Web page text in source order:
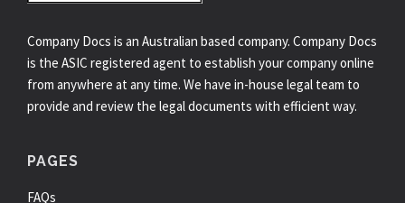
Company Docs is an Australian based company. Company Docs
is the ASIC registered agent to establish your company online
from anywhere at any time. We have in-house legal team to
provide and review the legal documents with efficient way.
PAGES
FAQs